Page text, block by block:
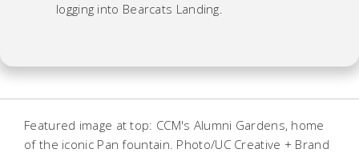
logging into Bearcats Landing.
Featured image at top: CCM's Alumni Gardens, home
of the iconic Pan fountain. Photo/UC Creative + Brand